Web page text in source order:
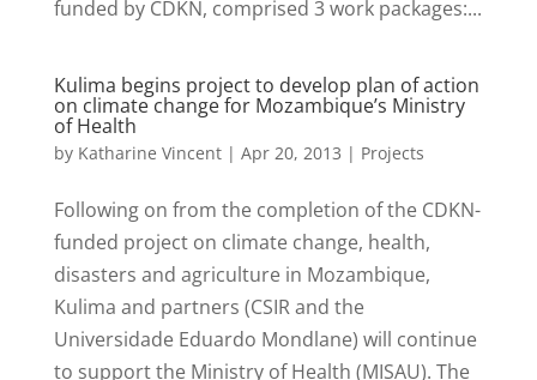
funded by CDKN, comprised 3 work packages:...
Kulima begins project to develop plan of action
on climate change for Mozambique’s Ministry
of Health
by Katharine Vincent| Apr 20, 2013 | Projects
Following on from the completion of the CDKN-
funded project on climate change, health,
disasters and agriculture in Mozambique,
Kulima and partners (CSIR and the
Universidade Eduardo Mondlane) will continue
to support the Ministry of Health (MISAU). The